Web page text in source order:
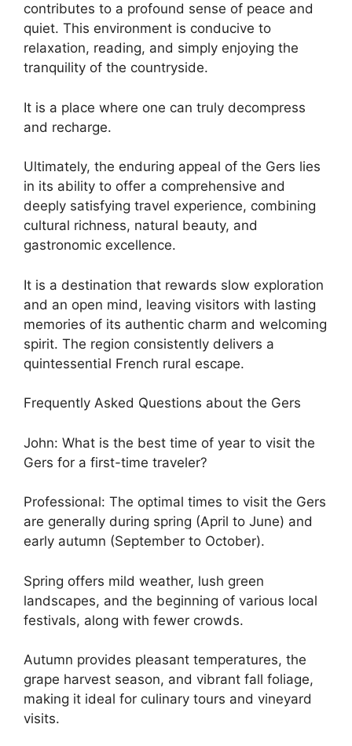
contributes to a profound sense of peace and
quiet. This environment is conducive to
relaxation, reading, and simply enjoying the
tranquility of the countryside.
It is a place where one can truly decompress
and recharge.
Ultimately, the enduring appeal of the Gers lies
in its ability to offer a comprehensive and
deeply satisfying travel experience, combining
cultural richness, natural beauty, and
gastronomic excellence.
It is a destination that rewards slow exploration
and an open mind, leaving visitors with lasting
memories of its authentic charm and welcoming
spirit. The region consistently delivers a
quintessential French rural escape.
Frequently Asked Questions about the Gers
John: What is the best time of year to visit the
Gers for a first-time traveler?
Professional: The optimal times to visit the Gers
are generally during spring (April to June) and
early autumn (September to October).
Spring offers mild weather, lush green
landscapes, and the beginning of various local
festivals, along with fewer crowds.
Autumn provides pleasant temperatures, the
grape harvest season, and vibrant fall foliage,
making it ideal for culinary tours and vineyard
visits.